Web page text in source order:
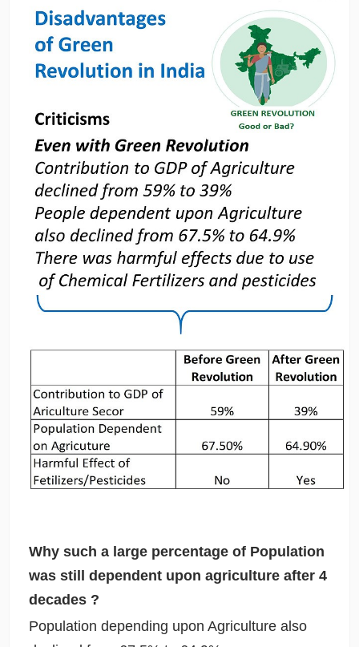
Why such a large percentage of Population
was still dependent upon agriculture after 4
decades ?
Population depending upon Agriculture also